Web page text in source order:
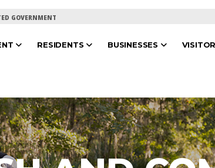
GOVERNMENT
RESIDENTS BUSINESSES